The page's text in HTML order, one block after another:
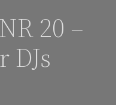
20 –
DJs